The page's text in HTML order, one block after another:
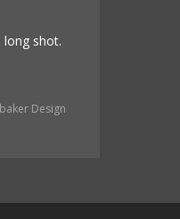
long shot.
Design